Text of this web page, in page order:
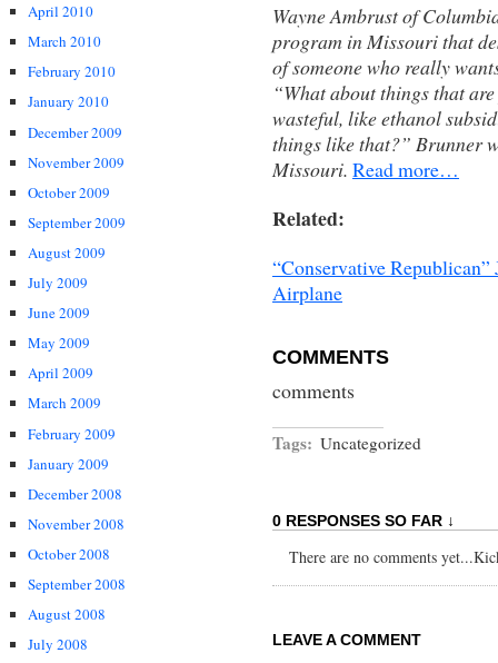
April 2010
March 2010
February 2010
January 2010
December 2009
November 2009
October 2009
September 2009
August 2009
July 2009
June 2009
May 2009
April 2009
March 2009
February 2009
January 2009
December 2008
November 2008
October 2008
September 2008
August 2008
July 2008
Wayne Ambrust of
program in Missouri that
of someone who really
“What about things that
wasteful, like ethanol
things like that?” Brunner
Missouri. Read more…
Related:
“Conservative
Airplane
COMMENTS
comments
Tags: Uncategorized
0 RESPONSES SO FAR ↓
There are no comments
LEAVE A COMMENT